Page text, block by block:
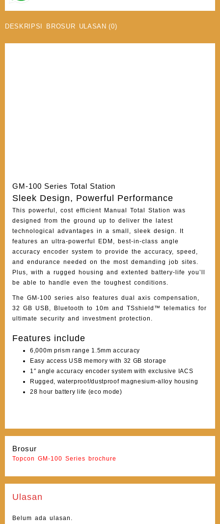
DESKRIPSI BROSUR ULASAN (0)
GM-100 Series Total Station
Sleek Design, Powerful Performance
This powerful, cost efficient Manual Total Station was
designed from the ground up to deliver the latest
technological advantages in a small, sleek design. It
features an ultra-powerful EDM, best-in-class angle
accuracy encoder system to provide the accuracy, speed,
and endurance needed on the most demanding job sites.
Plus, with a rugged housing and extented battery-life you’ll
be able to handle even the toughest conditions.
The GM-100 series also features dual axis compensation,
32 GB USB, Bluetooth to 10m and TSshield™ telematics for
ultimate security and investment protection.
Features include
6,000m prism range 1.5mm accuracy
Easy access USB memory with 32 GB storage
1″ angle accuracy encoder system with exclusive IACS
Rugged, waterproof/dustproof magnesium-alloy housing
28 hour battery life (eco mode)
Brosur
Topcon GM-100 Series brochure
Ulasan
Belum ada ulasan.